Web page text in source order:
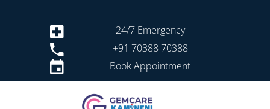
24/7 Emergency
+91 70388 70388
Book Appointment